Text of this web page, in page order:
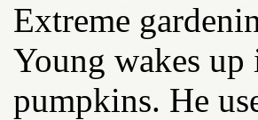
Extreme
Young wakes
pumpkins. He